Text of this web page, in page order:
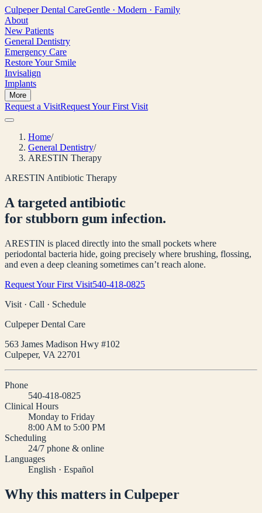
Culpeper Dental CareGentle · Modern · Family
About
New Patients
General Dentistry
Emergency Care
Restore Your Smile
Invisalign
Implants
More
Request a VisitRequest Your First Visit
Home/
General Dentistry/
ARESTIN Therapy
ARESTIN Antibiotic Therapy
A targeted antibiotic
for stubborn gum infection.
ARESTIN is placed directly into the small pockets where
periodontal bacteria hide, going precisely where brushing, flossing,
and even a deep cleaning sometimes can’t reach alone.
Request Your First Visit540-418-0825
Visit · Call · Schedule
Culpeper Dental Care
563 James Madison Hwy #102
Culpeper, VA 22701
Phone
540-418-0825
Clinical Hours
Monday to Friday
8:00 AM to 5:00 PM
Scheduling
24/7 phone & online
Languages
English · Español
Why this matters in Culpeper